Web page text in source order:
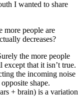
I wanted to share
more people are
decreases?
the more people
that it isn’t true.
the incoming noise
shape.
+ brain) is a variation